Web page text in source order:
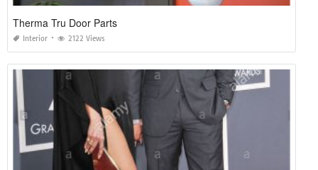
Therma Tru Door Parts
Interior 2122 Views